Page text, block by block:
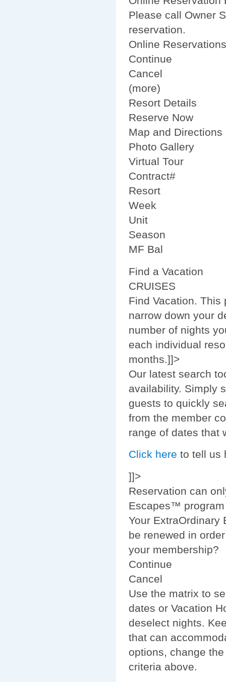
Please call Owner
reservation.
Online Reservations
Continue
Cancel
(more)
Resort Details
Reserve Now
Map and Directions
Photo Gallery
Virtual Tour
Contract#
Resort
Week
Unit
Season
MF Bal
Find a Vacation
CRUISES
Find Vacation.
narrow down your
number of nights
each individual
months.]]>
Our latest search
availability. Simply
guests to quickly
from the member
range of dates that
Click here to tell us
]]>
Reservation can
Escapes™ program
Your
be renewed in
your membership?
Continue
Cancel
Use the matrix to
dates or Vacation
deselect nights.
that can
options, change
criteria above.